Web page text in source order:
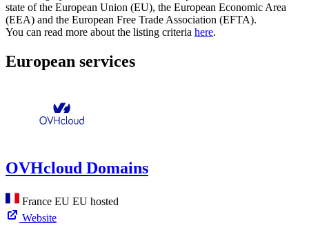
state of the European Union (EU), the European Economic Area
(EEA) and the European Free Trade Association (EFTA).
You can read more about the listing criteria here.
European services
OVHcloud Domains
France EU EU hosted
Website